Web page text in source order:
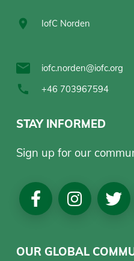
IofC Norden
iofc.norden@iofc.org
+46 703967594
STAY INFORMED
Sign up for our
Social
Media
OUR GLOBAL